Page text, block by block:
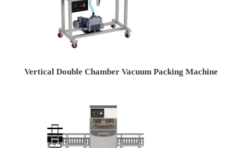
Vertical Double Chamber Vacuum Packing Machine